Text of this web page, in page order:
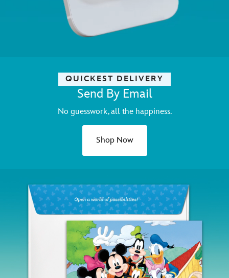
QUICKEST DELIVERY
Send By Email
No guesswork, all the happiness.
Shop Now